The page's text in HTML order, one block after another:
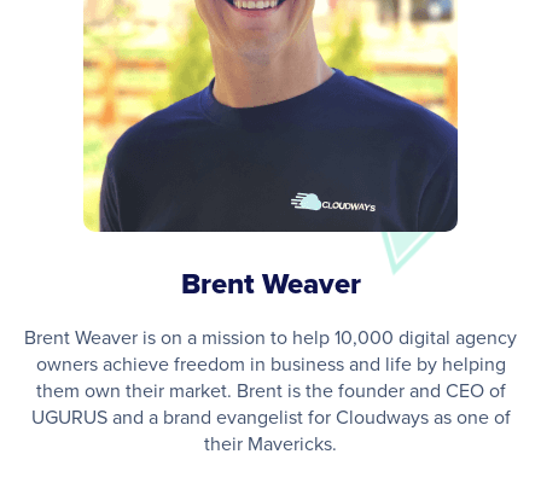
Brent Weaver
Brent Weaver is on a mission to help 10,000 digital agency
owners achieve freedom in business and life by helping
them own their market. Brent is the founder and CEO of
UGURUS and a brand evangelist for Cloudways as one of
their Mavericks.